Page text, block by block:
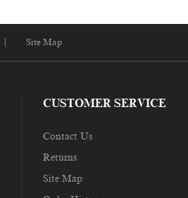
Site Map
CUSTOMER SERVICE
Contact Us
Returns
Site Map